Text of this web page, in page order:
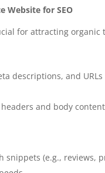
Website for SEO
for attracting organic
descriptions, and URLs
and body content
snippets (e.g., reviews,